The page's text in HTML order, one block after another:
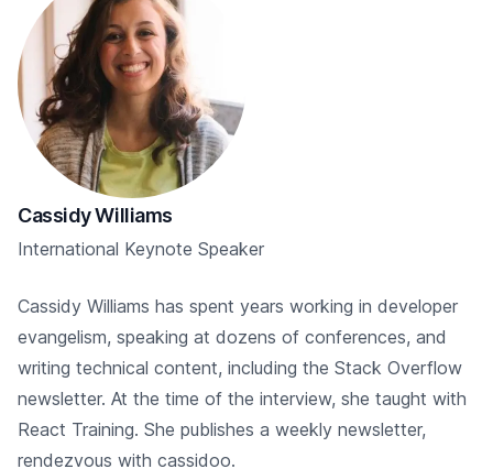
Cassidy Williams
International Keynote Speaker
Cassidy Williams has spent years working in developer
evangelism, speaking at dozens of conferences, and
writing technical content, including the Stack Overflow
newsletter. At the time of the interview, she taught with
React Training. She publishes a weekly newsletter,
rendezvous with cassidoo.